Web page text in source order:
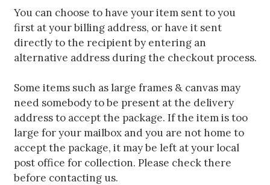
You can choose to have your item sent to you
first at your billing address, or have it sent
directly to the recipient by entering an
alternative address during the checkout process.
Some items such as large frames & canvas may
need somebody to be present at the delivery
address to accept the package. If the item is too
large for your mailbox and you are not home to
accept the package, it may be left at your local
post office for collection. Please check there
before contacting us.